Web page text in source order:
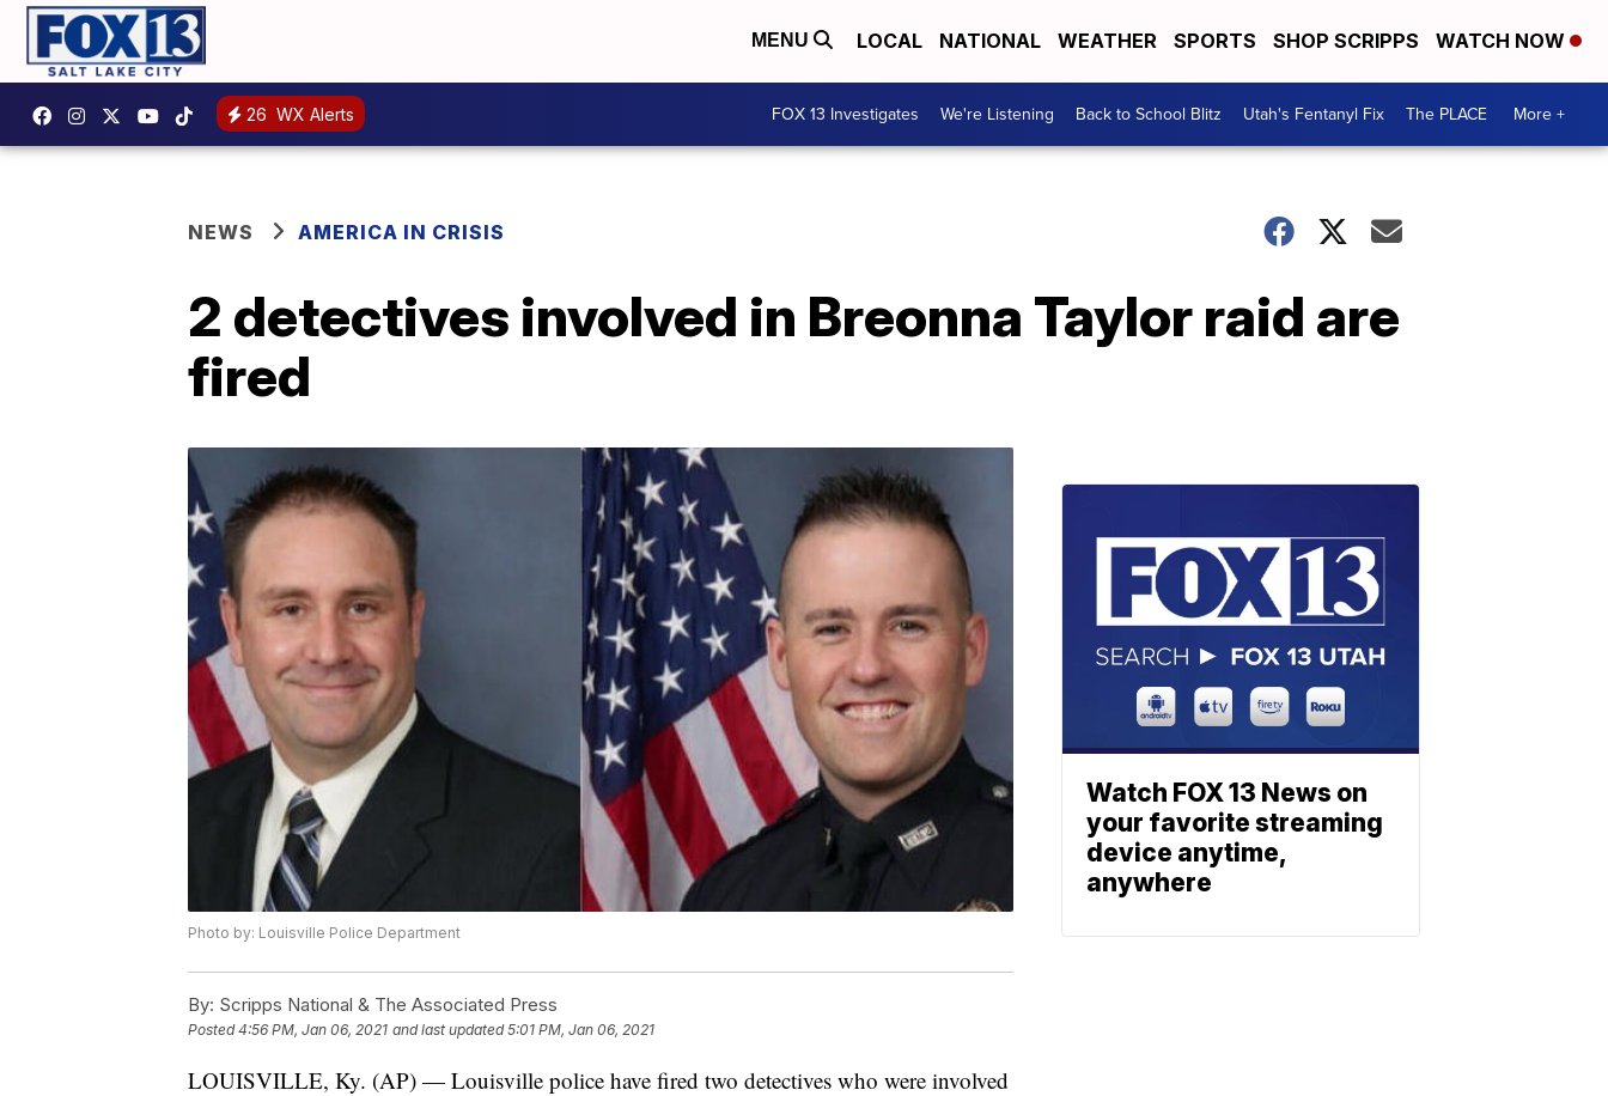
MENU LOCAL NATIONAL WEATHER SPORTS SHOP SCRIPPS WATCH NOW
26 WX Alerts FOX 13 Investigates We're Listening Back to School Blitz Utah's Fentanyl Fix The PLACE More +
NEWS AMERICA IN CRISIS
2 detectives involved in Breonna Taylor raid are
fired
Photo by: Louisville Police Department
By: Scripps National & The Associated Press
Posted4:56 PM, Jan 06, 2021 and last updated 5:01 PM, Jan 06, 2021
LOUISVILLE, Ky. (AP) — Louisville police have fired two detectives who were involved
Watch FOX 13 News on
your favorite streaming
device anytime,
anywhere